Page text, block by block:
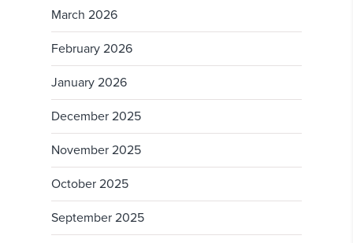
March 2026
February 2026
January 2026
December 2025
November 2025
October 2025
September 2025